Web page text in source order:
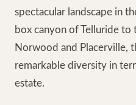
spectacular landscape in
box canyon of Telluride to
Norwood and Placerville,
remarkable diversity in
estate.